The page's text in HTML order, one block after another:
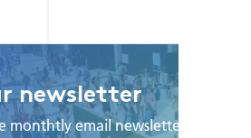
newsletter
monthtly email newsletter with the